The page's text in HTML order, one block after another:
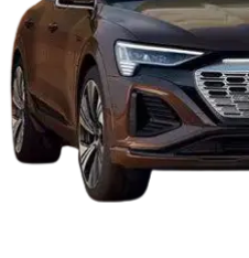
| Cars Under 8 Lakhs|
by Seating
Cars|Best 6 Seater
Best 9 Seater Cars